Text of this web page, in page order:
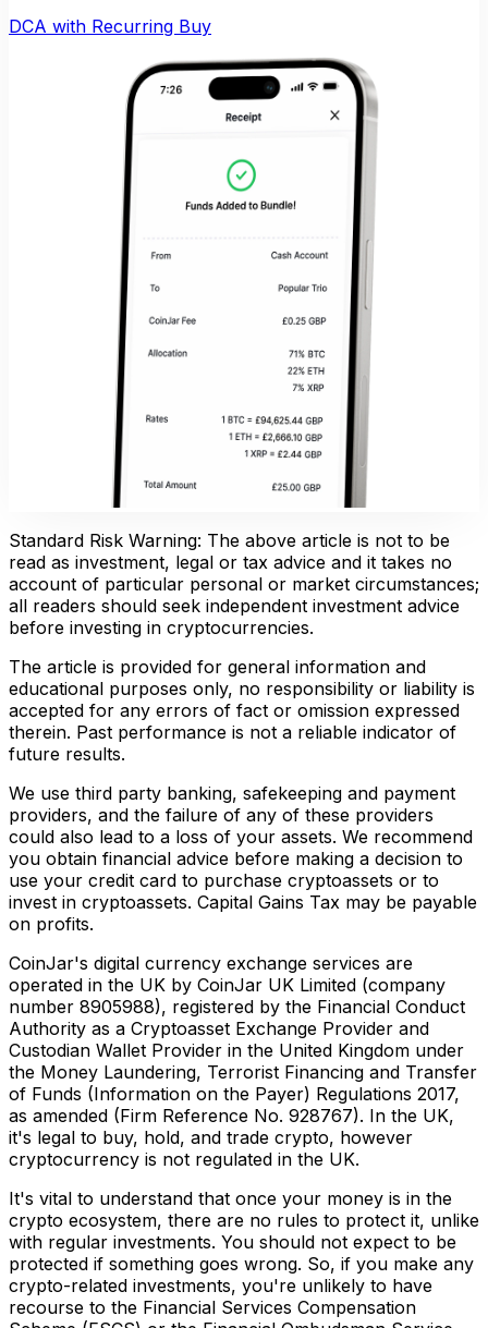
DCA with Recurring Buy
Standard Risk Warning: The above article is not to be
read as investment, legal or tax advice and it takes no
account of particular personal or market circumstances;
all readers should seek independent investment advice
before investing in cryptocurrencies.
The article is provided for general information and
educational purposes only, no responsibility or liability is
accepted for any errors of fact or omission expressed
therein. Past performance is not a reliable indicator of
future results.
We use third party banking, safekeeping and payment
providers, and the failure of any of these providers
could also lead to a loss of your assets. We recommend
you obtain financial advice before making a decision to
use your credit card to purchase cryptoassets or to
invest in cryptoassets. Capital Gains Tax may be payable
on profits.
CoinJar's digital currency exchange services are
operated in the UK by CoinJar UK Limited (company
number 8905988), registered by the Financial Conduct
Authority as a Cryptoasset Exchange Provider and
Custodian Wallet Provider in the United Kingdom under
the Money Laundering, Terrorist Financing and Transfer
of Funds (Information on the Payer) Regulations 2017,
as amended (Firm Reference No. 928767). In the UK,
it's legal to buy, hold, and trade crypto, however
cryptocurrency is not regulated in the UK.
It's vital to understand that once your money is in the
crypto ecosystem, there are no rules to protect it, unlike
with regular investments. You should not expect to be
protected if something goes wrong. So, if you make any
crypto-related investments, you're unlikely to have
recourse to the Financial Services Compensation